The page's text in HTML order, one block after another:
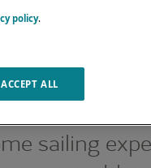
sailing
policy.
ACCEPT ALL